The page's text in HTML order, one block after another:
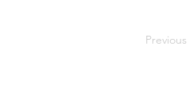
Previous